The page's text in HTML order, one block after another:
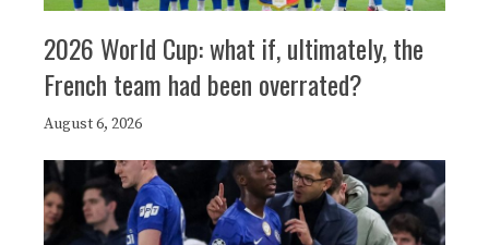
2026 World Cup: what if, ultimately, the
French team had been overrated?
August 6, 2026